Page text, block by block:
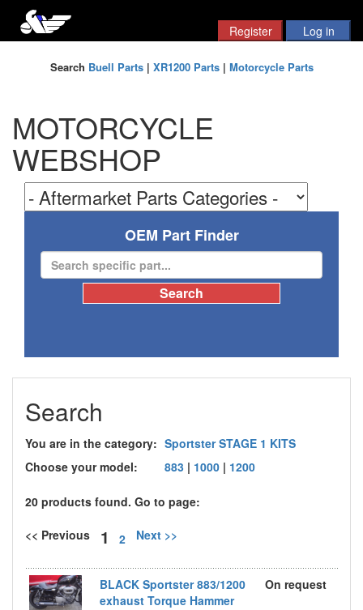
Search Buell Parts| XR1200 Parts| Motorcycle Parts
MOTORCYCLE
WEBSHOP
OEM Part Finder
Search
You are in the category: Sportster STAGE 1 KITS
Choose your model:
883 | 1000 | 1200
20 products found. Go to page:
<< Previous 1 2 Next >>
BLACK Sportster 883/1200
exhaust Torque Hammer
On request